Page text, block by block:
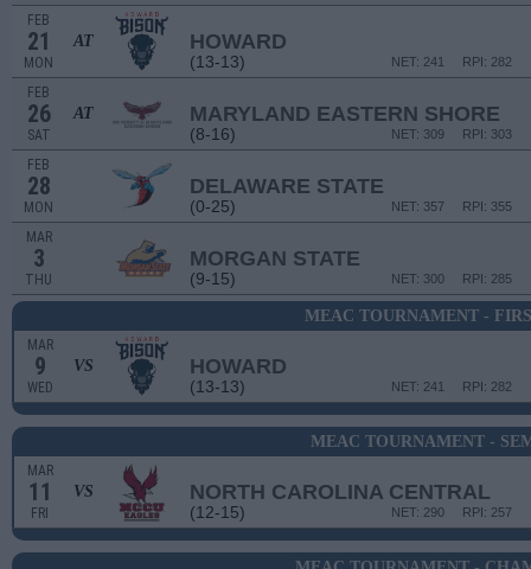
FEB
21
MON
AT HOWARD
(13-13) RPI: 282
NET: 241
FEB
26
SAT
AT MARYLAND EASTERN SHORE
(8-16) RPI: 303
NET: 309
FEB
28
MON
DELAWARE STATE
(0-25) RPI: 355
NET: 357
MAR
3
THU
MORGAN STATE
(9-15) RPI: 285
NET: 300
MEAC TOURNAMENT -
MAR
9
WED
VS HOWARD
(13-13) RPI: 282
NET: 241
MEAC TOURNAMENT -
MAR
11
FRI
VS NORTH CAROLINA CENTRAL
(12-15) RPI: 257
NET: 290